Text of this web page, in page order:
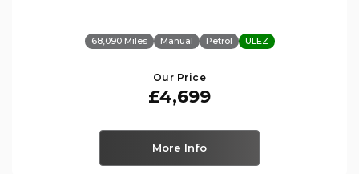
68,090 Miles Manual Petrol ULEZ
Our Price
£4,699
More Info